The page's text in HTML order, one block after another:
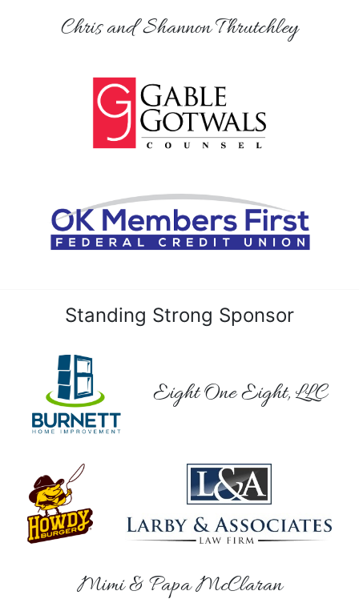
Chris and Shannon Thrutchley
Standing Strong Sponsor
Eight One Eight, LLC
Mimi & Papa McClaran